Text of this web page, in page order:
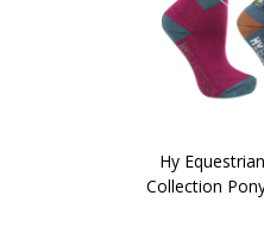
Hy
Collection